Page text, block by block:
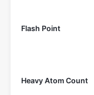
Flash Point
Heavy Atom Count